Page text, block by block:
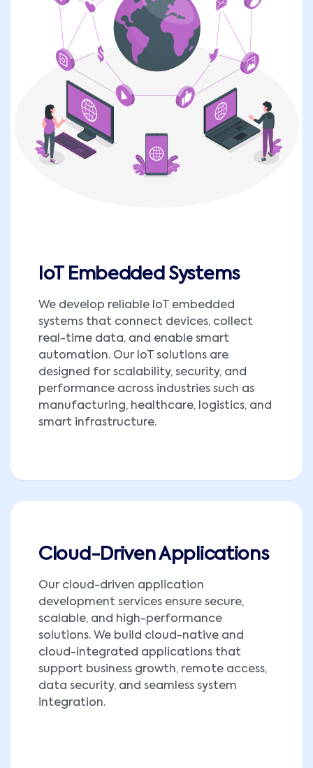
IoT Embedded Systems
We develop reliable IoT embedded
systems that connect devices, collect
real-time data, and enable smart
automation. Our IoT solutions are
designed for scalability, security, and
performance across industries such as
manufacturing, healthcare, logistics, and
smart infrastructure.
Cloud-Driven Applications
Our cloud-driven application
development services ensure secure,
scalable, and high-performance
solutions. We build cloud-native and
cloud-integrated applications that
support business growth, remote access,
data security, and seamless system
integration.